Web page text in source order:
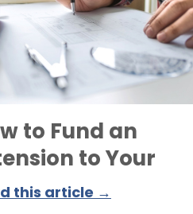
is an industry with
margin for error. Mistakes
made without prior
and this experience
to Fund an
to Your
this article →